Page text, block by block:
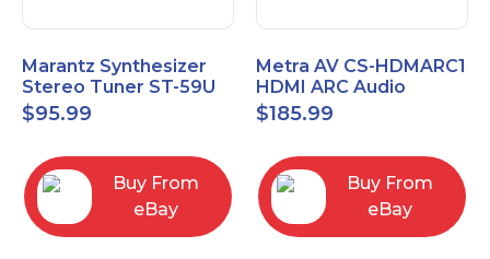
Marantz Synthesizer
Stereo Tuner ST-59U
$95.99
Buy From
eBay
Metra AV CS-HDMARC1
HDMI ARC Audio
Extender
$185.99
Buy From
eBay